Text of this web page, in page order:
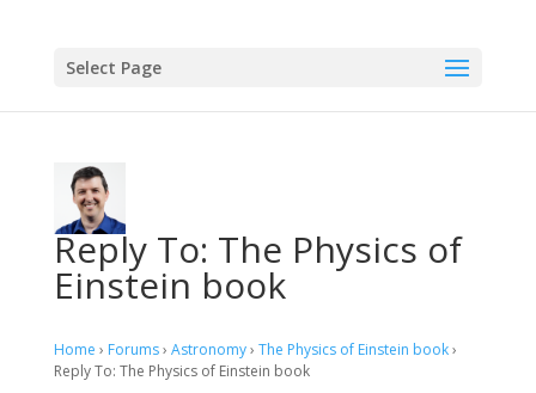
Select Page
Reply To: The Physics of
Einstein book
Home › Forums› Astronomy› The Physics of Einstein book›
Reply To: The Physics of Einstein book